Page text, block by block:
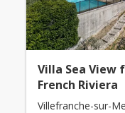
Villa Sea View
French Riviera
Villefranche-sur-